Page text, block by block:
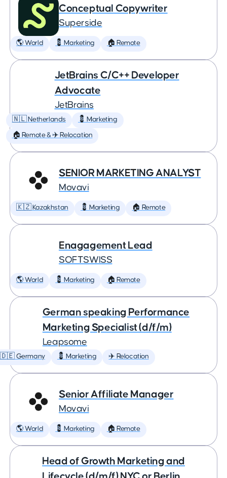
Conceptual Copywriter
Superside
🌎 World 💈 Marketing 🏠 Remote
JetBrains C/C++ Developer
Advocate
JetBrains
🇳🇱 Netherlands 💈 Marketing
🏠 Remote & ✈️ Relocation
SENIOR MARKETING ANALYST
Movavi
🇰🇿 Kazakhstan 💈 Marketing 🏠 Remote
Enagagement Lead
SOFTSWISS
🌎 World 💈 Marketing 🏠 Remote
German speaking Performance
Marketing Specialist (d/f/m)
Leapsome
🇩🇪 Germany 💈 Marketing ✈️ Relocation
Senior Affiliate Manager
Movavi
🌎 World 💈 Marketing 🏠 Remote
Head of Growth Marketing and